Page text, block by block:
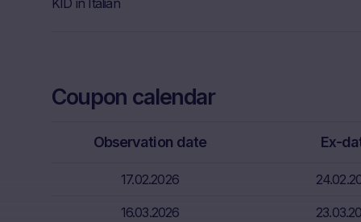
KID in Italian
Coupon calendar
Observation date Ex-
17.02.2026
16.03.2026
advice
essential in
The